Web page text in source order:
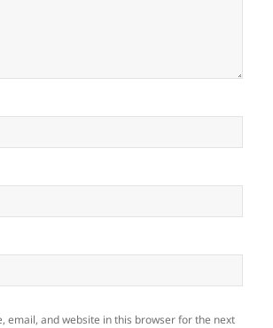
email, and website in this browser for the next